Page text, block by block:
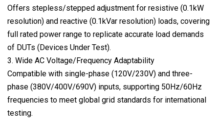
Offers stepless/stepped adjustment for resistive (0.1kW
resolution) and reactive (0.1kVar resolution) loads, covering
full rated power range to replicate accurate load demands
of DUTs (Devices Under Test).
3. Wide AC Voltage/Frequency Adaptability
Compatible with single-phase (120V/230V) and three-
phase (380V/400V/690V) inputs, supporting 50Hz/60Hz
frequencies to meet global grid standards for international
testing.